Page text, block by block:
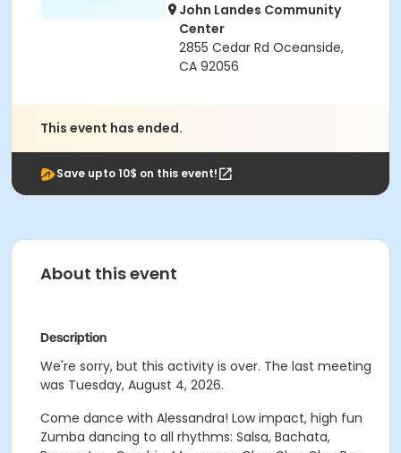
John Landes Community
Center
2855 Cedar Rd Oceanside,
CA 92056
This event has ended.
Save upto 10$ on this event!
About this event
Description
We're sorry, but this activity is over. The last meeting
was Tuesday, August 4, 2026.
Come dance with Alessandra! Low impact, high fun
Zumba dancing to all rhythms: Salsa, Bachata,